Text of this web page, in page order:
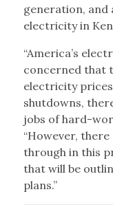
generation, and
electricity in
“America’s
concerned that
electricity
shutdowns,
jobs of hard-
“However,
through in this
that will be
plans.”